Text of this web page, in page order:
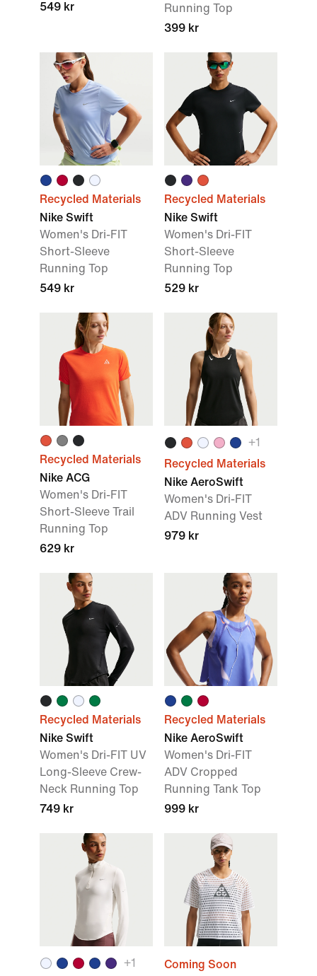
549 kr
Running Top
399 kr
Recycled Materials
Nike Swift
Women's Dri-FIT
Short-Sleeve
Running Top
549 kr
Recycled Materials
Nike Swift
Women's Dri-FIT
Short-Sleeve
Running Top
529 kr
Recycled Materials
Nike ACG
Women's Dri-FIT
Short-Sleeve Trail
Running Top
629 kr
+1
Recycled Materials
Nike AeroSwift
Women's Dri-FIT
ADV Running Vest
979 kr
Recycled Materials
Nike Swift
Women's Dri-FIT UV
Long-Sleeve Crew-
Neck Running Top
749 kr
Recycled Materials
Nike AeroSwift
Women's Dri-FIT
ADV Cropped
Running Tank Top
999 kr
+1 Coming Soon